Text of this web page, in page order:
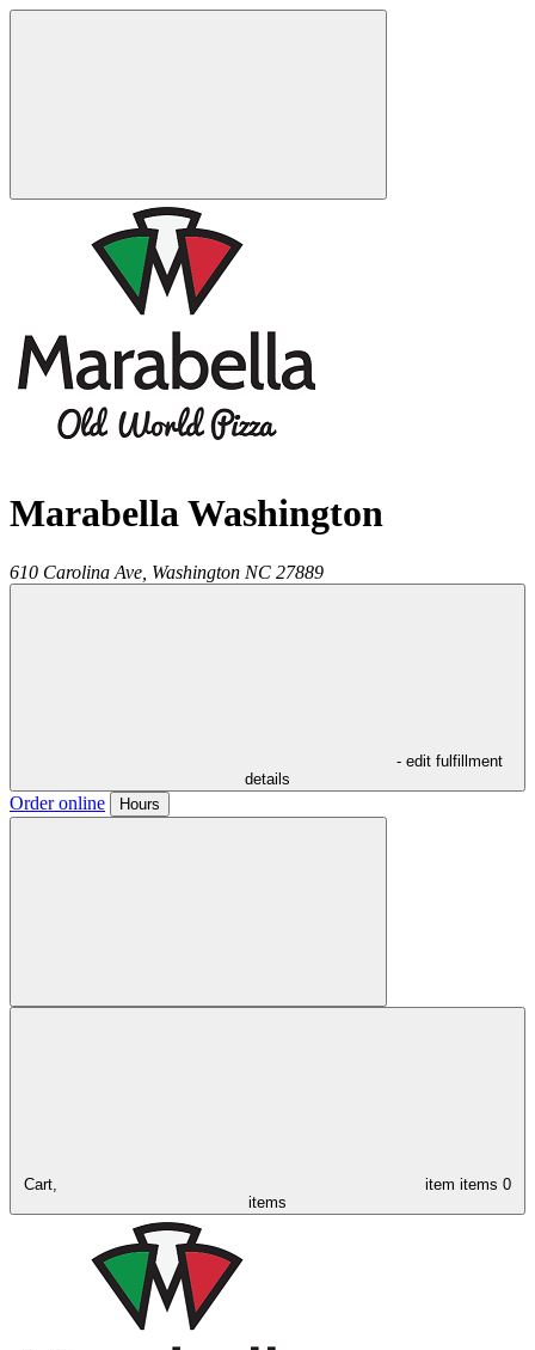
Marabella Washington
610 Carolina Ave, Washington NC 27889
- edit fulfillment
details
Order online Hours
Cart, item items 0
items